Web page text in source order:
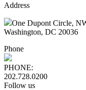
Address
One Dupont Circle,
Washington, DC 20036
Phone
PHONE:
202.728.0200
Follow us